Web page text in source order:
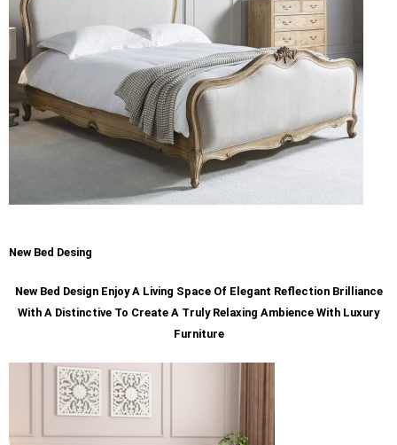
New Bed Desing
New Bed Design Enjoy A Living Space Of Elegant Reflection Brilliance
With A Distinctive To Create A Truly Relaxing Ambience With Luxury
Furniture